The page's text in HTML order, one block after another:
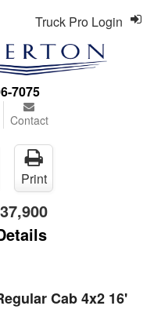
7075
Contact
Truck Pro Login
Print
Cab 4x2 16'